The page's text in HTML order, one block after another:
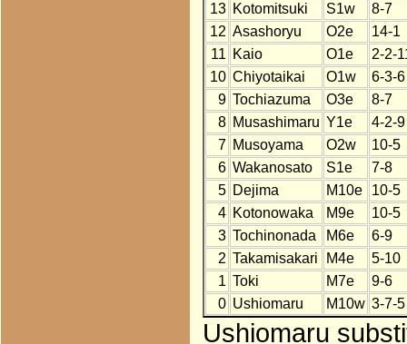
13 Kotomitsuki S1w
8-7
12 Asashoryu O2e
14-1
11 Kaio O1e
2-2-
10 Chiyotaikai O1w
6-3-6
9 Tochiazuma O3e
8-7
8 Musashimaru Y1e
4-2-9
7 Musoyama O2w
10-5
6 Wakanosato S1e
7-8
5 Dejima M10e
10-5
4 Kotonowaka M9e
10-5
3 Tochinonada M6e
6-9
2 Takamisakari M4e
5-10
1 Toki M7e
9-6
0 Ushiomaru M10w 3-7-5
Ushiomaru